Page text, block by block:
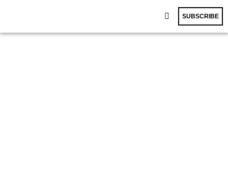
SUBSCRIBE